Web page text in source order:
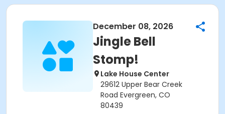
December 08, 2026
Jingle Bell
Stomp!
Lake House Center
29612 Upper Bear Creek
Road Evergreen, CO
80439